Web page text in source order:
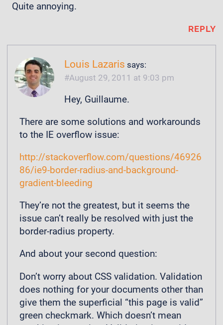
Quite annoying.
REPLY
Louis Lazaris says:
August 29, 2011 at 9:03 pm
Hey, Guillaume.
There are some solutions and workarounds
to the IE overflow issue:
http://stackoverflow.com/questions/46926
86/ie9-border-radius-and-background-
gradient-bleeding
They’re not the greatest, but it seems the
issue can’t really be resolved with just the
border-radius property.
And about your second question:
Don’t worry about CSS validation. Validation
does nothing for your documents other than
give them the superficial “this page is valid”
green checkmark. Which doesn’t mean